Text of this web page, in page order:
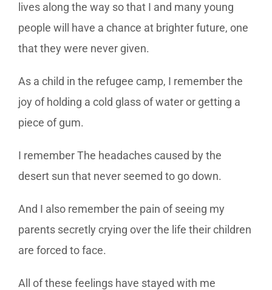
lives along the way so that I and many young
people will have a chance at brighter future, one
that they were never given.
As a child in the refugee camp, I remember the
joy of holding a cold glass of water or getting a
piece of gum.
I remember The headaches caused by the
desert sun that never seemed to go down.
And I also remember the pain of seeing my
parents secretly crying over the life their children
are forced to face.
All of these feelings have stayed with me